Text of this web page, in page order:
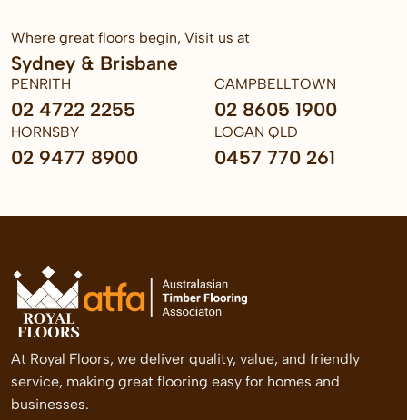
Where great floors begin, Visit us at
Sydney & Brisbane
PENRITH
02 4722 2255
CAMPBELLTOWN
02 8605 1900
HORNSBY
02 9477 8900
LOGAN QLD
0457 770 261
At Royal Floors, we deliver quality, value, and friendly
service, making great flooring easy for homes and
businesses.